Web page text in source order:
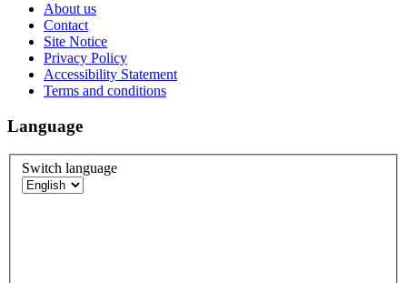
About us
Contact
Site Notice
Privacy Policy
Accessibility Statement
Terms and conditions
Language
Switch language